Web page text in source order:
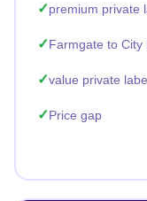
premium private
Farmgate to City
value private
Price gap